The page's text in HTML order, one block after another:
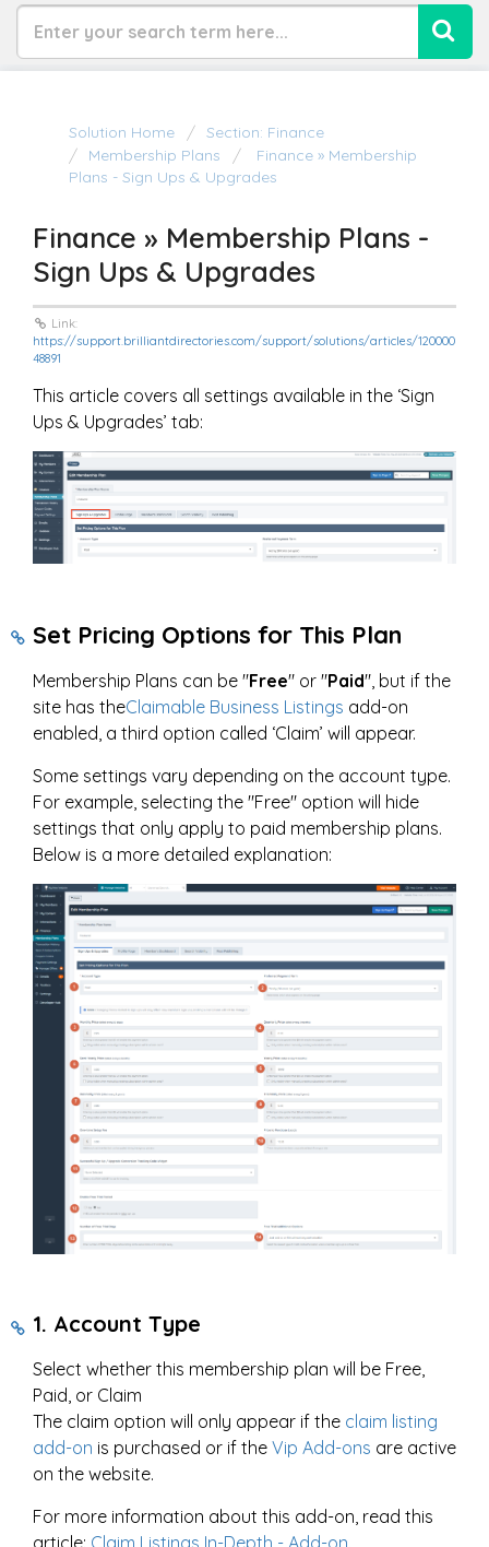
Solution Home
Section: Finance
Membership Plans
Finance » Membership
Plans - Sign Ups & Upgrades
Finance » Membership Plans -
Sign Ups & Upgrades
Link:
https://support.brilliantdirectories.com/support/solutions/articles/120000
48891
This article covers all settings available in the ‘Sign
Ups & Upgrades’ tab:
Set Pricing Options for This Plan
Membership Plans can be "Free" or "Paid", but if the
site has theClaimable Business Listings add-on
enabled, a third option called ‘Claim’ will appear.
Some settings vary depending on the account type.
For example, selecting the "Free" option will hide
settings that only apply to paid membership plans.
Below is a more detailed explanation:
1. Account Type
Select whether this membership plan will be Free,
Paid, or Claim
The claim option will only appear if the claim listing
add-on is purchased or if the Vip Add-ons are active
on the website.
For more information about this add-on, read this